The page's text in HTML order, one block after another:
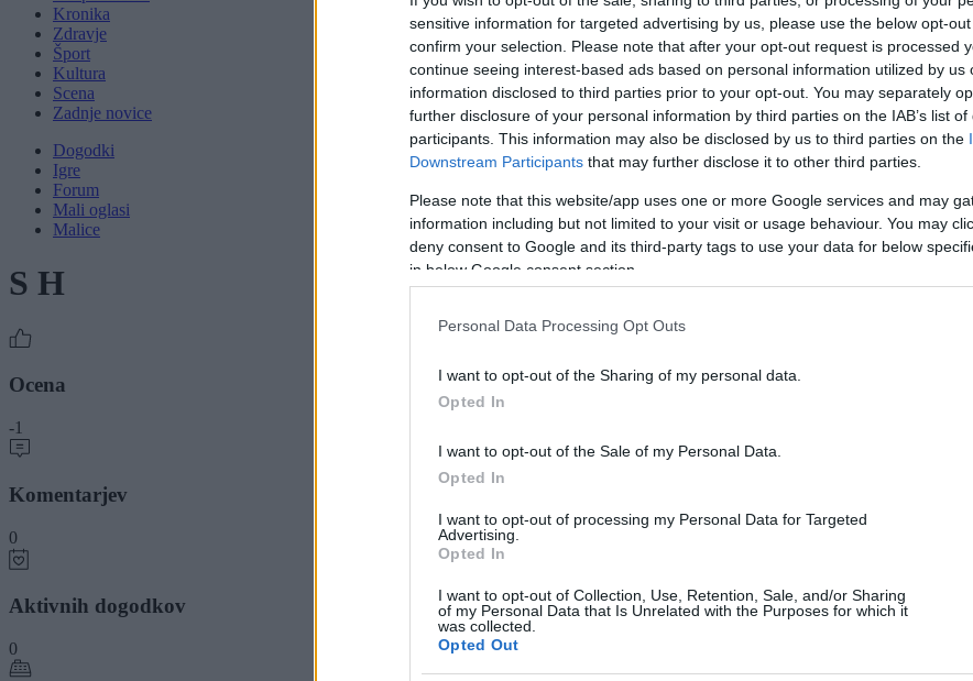
sensitive information for targeted advertising by us, please use the below opt-
confirm your selection. Please note that after your opt-out request is processed
continue seeing interest-based ads based on personal information utilized by us
information disclosed to third parties prior to your opt-out. You may separately
further disclosure of your personal information by third parties on the IAB’s list of
participants. This information may also be disclosed by us to third parties on the
Downstream Participants that may further disclose it to other third parties.
Please note that this website/app uses one or more Google services and may
information including but not limited to your visit or usage behaviour. You may
deny consent to Google and its third-party tags to use your data for below
in below Google consent section.
Personal Data Processing Opt Outs
I want to opt-out of the Sharing of my personal data.
Opted In
I want to opt-out of the Sale of my Personal Data.
Opted In
I want to opt-out of processing my Personal Data for Targeted
Advertising.
Opted In
I want to opt-out of Collection, Use, Retention, Sale, and/or Sharing
of my Personal Data that Is Unrelated with the Purposes for which it
was collected.
Opted Out
Kronika
Zdravje
Šport
Kultura
Scena
Zadnje novice
Dogodki
Igre
Forum
Mali oglasi
Malice
S H
Ocena
-1
Komentarjev
0
Aktivnih dogodkov
0